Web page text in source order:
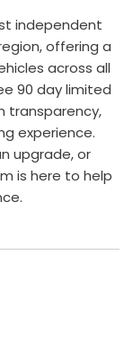
independent
offering a
across all
90 day limited
transparency,
experience.
upgrade, or
is here to help